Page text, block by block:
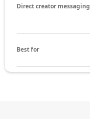
Direct creator messaging
Best for